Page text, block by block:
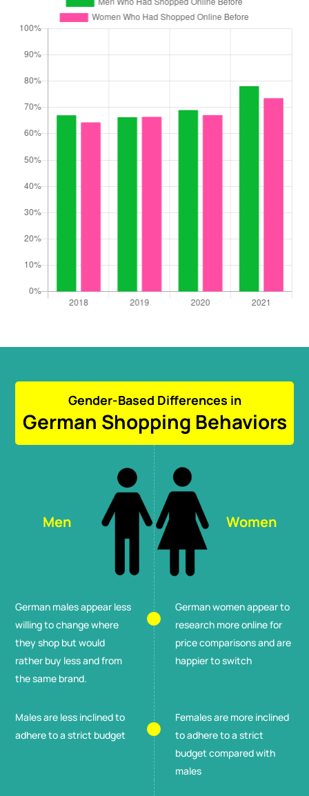
Gender-Based Differences in
German Shopping Behaviors
Men Women
German males appear less
willing to change where
they shop but would
rather buy less and from
the same brand.
German women appear to
research more online for
price comparisons and are
happier to switch
Males are less inclined to
adhere to a strict budget
Females are more inclined
to adhere to a strict
budget compared with
males